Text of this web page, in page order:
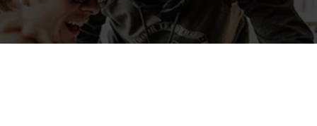
Remember me Lost your password?